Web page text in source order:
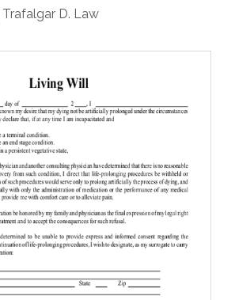
Trafalgar D. Law